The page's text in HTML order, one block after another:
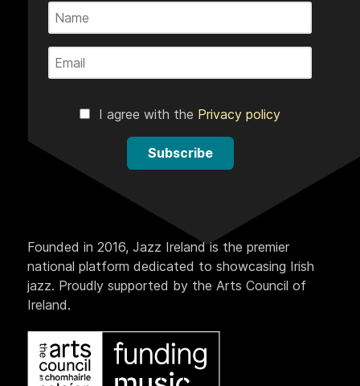
I agree with the Privacy policy
Subscribe
Founded in 2016, Jazz Ireland is the premier
national platform dedicated to showcasing Irish
jazz. Proudly supported by the Arts Council of
Ireland.